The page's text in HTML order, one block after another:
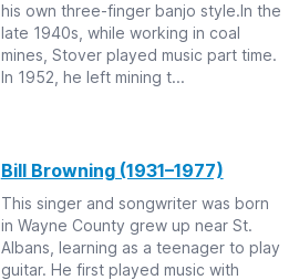
his own three-finger banjo style.In the
late 1940s, while working in coal
mines, Stover played music part time.
In 1952, he left mining t...
Bill Browning (1931–1977)
This singer and songwriter was born
in Wayne County grew up near St.
Albans, learning as a teenager to play
guitar. He first played music with